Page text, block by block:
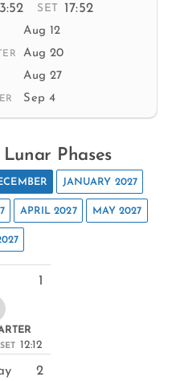
SET 17:52
Aug 12
Aug 20
Aug 27
Sep 4
Phases
JANUARY 2027
APRIL 2027 MAY 2027
1
SET 12:12
2